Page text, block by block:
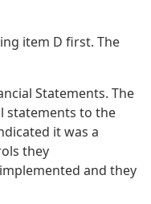
item D first. The
Statements. The
statements to the
it was a
they
and they